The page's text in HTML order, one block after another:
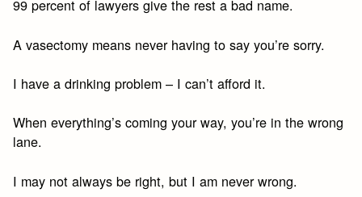
99 percent of lawyers give the rest a bad name.
A vasectomy means never having to say you’re sorry.
I have a drinking problem – I can’t afford it.
When everything’s coming your way, you’re in the wrong
lane.
I may not always be right, but I am never wrong.